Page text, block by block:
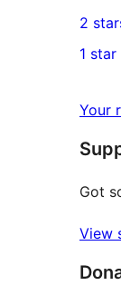
star
review
1
3-
star
2-
2
star
1 star
Your
Got
View